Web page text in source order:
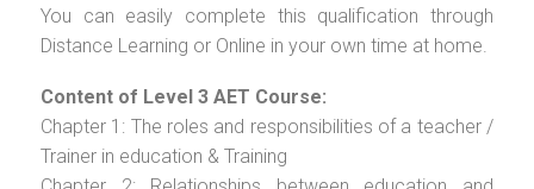
You can easily complete this qualification through
Distance Learning or Online in your own time at home.
Content of Level 3 AET Course:
Chapter 1: The roles and responsibilities of a teacher /
Trainer in education & Training